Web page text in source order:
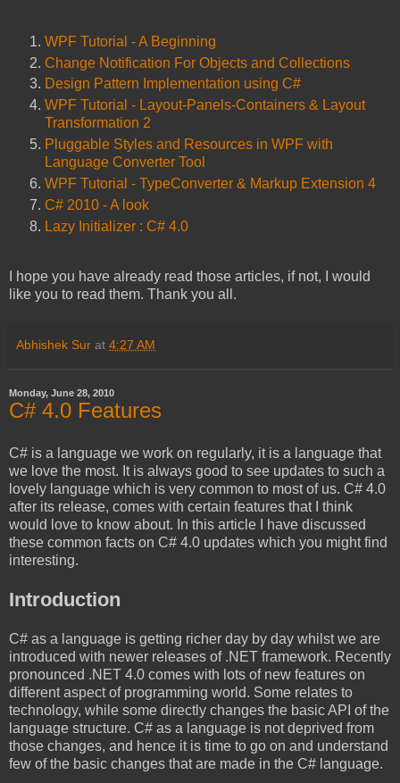
WPF Tutorial - A Beginning
Change Notification For Objects and Collections
Design Pattern Implementation using C#
WPF Tutorial - Layout-Panels-Containers & Layout
Transformation 2
Pluggable Styles and Resources in WPF with
Language Converter Tool
WPF Tutorial - TypeConverter & Markup Extension 4
C# 2010 - A look
Lazy Initializer : C# 4.0
I hope you have already read those articles, if not, I would
like you to read them. Thank you all.
Abhishek Sur at 4:27 AM
Monday, June 28, 2010
C# 4.0 Features
C# is a language we work on regularly, it is a language that
we love the most. It is always good to see updates to such a
lovely language which is very common to most of us. C# 4.0
after its release, comes with certain features that I think
would love to know about. In this article I have discussed
these common facts on C# 4.0 updates which you might find
interesting.
Introduction
C# as a language is getting richer day by day whilst we are
introduced with newer releases of .NET framework. Recently
pronounced .NET 4.0 comes with lots of new features on
different aspect of programming world. Some relates to
technology, while some directly changes the basic API of the
language structure. C# as a language is not deprived from
those changes, and hence it is time to go on and understand
few of the basic changes that are made in the C# language.